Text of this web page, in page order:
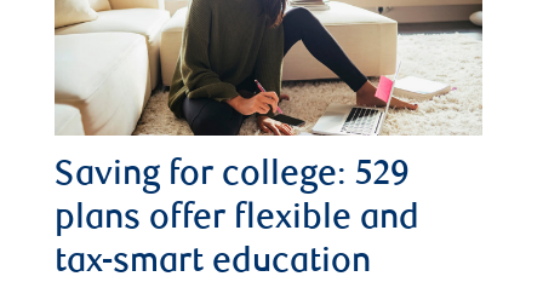
Saving for college: 529
plans offer flexible and
tax-smart education